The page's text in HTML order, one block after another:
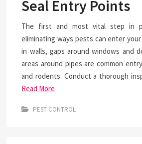
Seal Entry Points
The first and most vital step in
eliminating ways pests can enter your
in walls, gaps around windows and
areas around pipes are common
and rodents. Conduct a thorough
Read More
PEST CONTROL